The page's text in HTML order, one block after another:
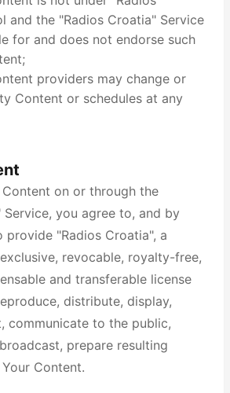
and the "Radios Croatia" Service
for and does not endorse such
providers may change or
Content or schedules at any
on or through the
Service, you agree to, and by
provide "Radios Croatia", a
revocable, royalty-free,
and transferable license
distribute, display,
communicate to the public,
prepare resulting
Content.